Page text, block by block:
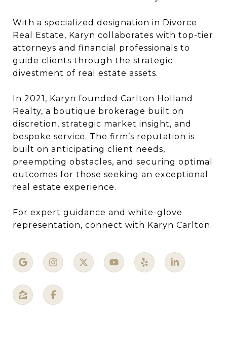
With a specialized designation in Divorce
Real Estate, Karyn collaborates with top-tier
attorneys and financial professionals to
guide clients through the strategic
divestment of real estate assets.
In 2021, Karyn founded Carlton Holland
Realty, a boutique brokerage built on
discretion, strategic market insight, and
bespoke service. The firm’s reputation is
built on anticipating client needs,
preempting obstacles, and securing optimal
outcomes for those seeking an exceptional
real estate experience.
For expert guidance and white-glove
representation, connect with Karyn Carlton.